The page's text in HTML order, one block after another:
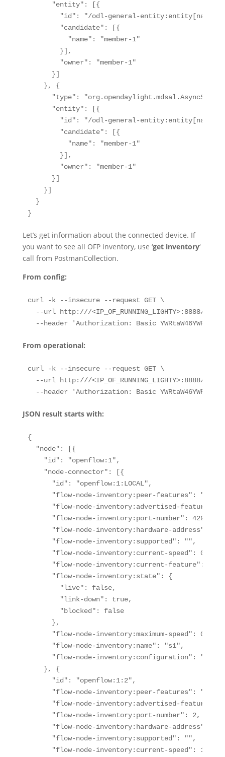
"entity": [{
"id": "/odl-general-
"candidate": [{
"name": "member-1"
}],
"owner": "member-1"
}]
}, {
"type":
"entity": [{
"id": "/odl-general-
"candidate": [{
"name": "member-1"
}],
"owner": "member-1"
}]
}]
}
}
Let’s get information about the connected device. If
you want to see all OFP inventory, use ‘get inventory‘
call from PostmanCollection.
From config:
curl -k --insecure --request GET \
--url http:///<IP_OF_RUNNING_LIGHTY>:8888/
--header 'Authorization: Basic
From operational:
curl -k --insecure --request GET \
--url http:///<IP_OF_RUNNING_LIGHTY>:8888/
--header 'Authorization: Basic
JSON result starts with:
{
"node": [{
"id": "openflow:1",
"node-connector": [{
"id": "openflow:1:LOCAL",
"flow-node-inventory:peer-features": "",
"flow-node-inventory:advertised-features":
"flow-node-inventory:port-number":
"flow-node-inventory:hardware-address":
"flow-node-inventory:supported": "",
"flow-node-inventory:current-speed": 0,
"flow-node-inventory:current-feature": "",
"flow-node-inventory:state": {
"live": false,
"link-down": true,
"blocked": false
},
"flow-node-inventory:maximum-speed": 0,
"flow-node-inventory:name": "s1",
"flow-node-inventory:configuration": "PORT-
}, {
"id": "openflow:1:2",
"flow-node-inventory:peer-features": "",
"flow-node-inventory:advertised-features":
"flow-node-inventory:port-number": 2,
"flow-node-inventory:hardware-address":
"flow-node-inventory:supported": "",
"flow-node-inventory:current-speed":